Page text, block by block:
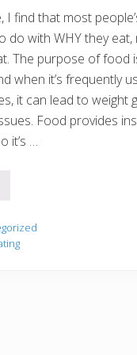
I find that most
do with WHY they
The purpose of food
when it’s frequently
it can lead to weight
Food provides
it’s …